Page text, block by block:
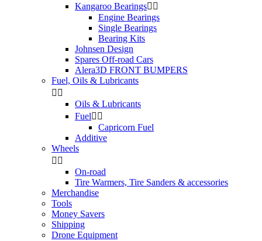
Kangaroo Bearings 
Engine Bearings
Single Bearings
Bearing Kits
Johnsen Design
Spares Off-road Cars
Alera3D FRONT BUMPERS
Fuel, Oils & Lubricants
 
Oils & Lubricants
Fuel 
Capricorn Fuel
Additive
Wheels
 
On-road
Tire Warmers, Tire Sanders & accessories
Merchandise
Tools
Money Savers
Shipping
Drone Equipment